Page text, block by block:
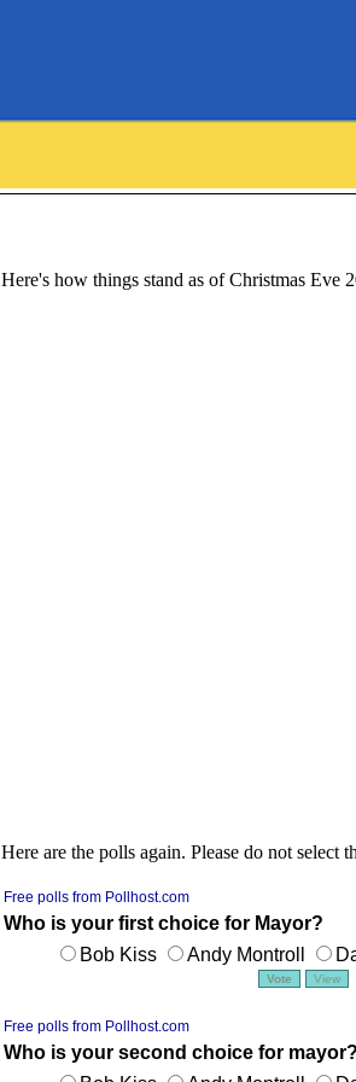
Here's how things stand as of Christmas Eve
Here are the polls again. Please do not select
Free polls from Pollhost.com
Who is your first choice for Mayor?
Bob Kiss
Andy Montroll
Free polls from Pollhost.com
Who is your second choice for mayor?